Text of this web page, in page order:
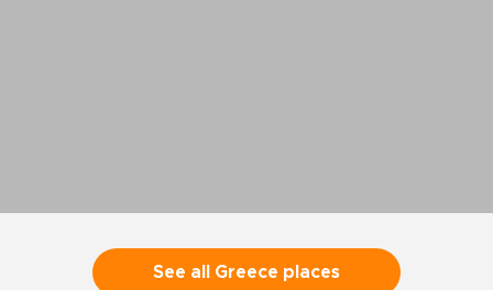
See all Greece places